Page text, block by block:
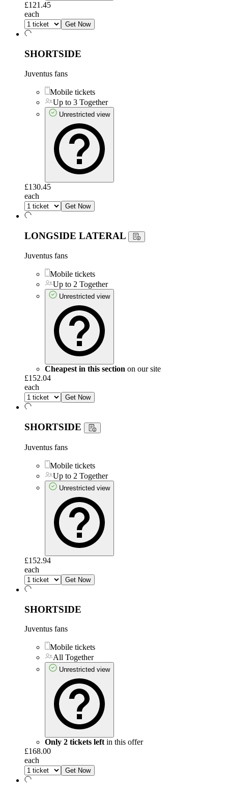
£121.45
each
Get Now
SHORTSIDE
Juventus fans
Mobile tickets
Up to 3 Together
Unrestricted view
£130.45
each
Get Now
LONGSIDE LATERAL
Juventus fans
Mobile tickets
Up to 2 Together
Unrestricted view
Cheapest in this section on our site
£152.04
each
Get Now
SHORTSIDE
Juventus fans
Mobile tickets
Up to 2 Together
Unrestricted view
£152.94
each
Get Now
SHORTSIDE
Juventus fans
Mobile tickets
All Together
Unrestricted view
Only 2 tickets left in this offer
£168.00
each
Get Now